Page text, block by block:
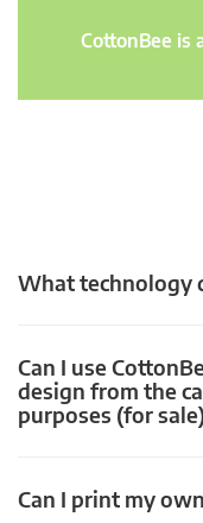
CottonBee is
What technology
Can I use
design from the
purposes (for
Can I print my